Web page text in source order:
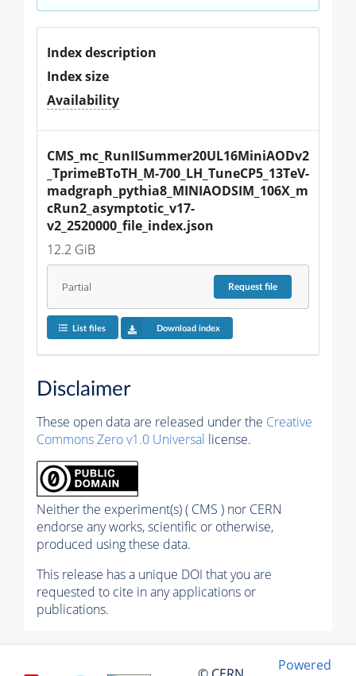
Index description
Index size
Availability
CMS_mc_RunIISummer20UL16MiniAODv2
_TprimeBToTH_M-700_LH_TuneCP5_13TeV-
madgraph_pythia8_MINIAODSIM_106X_m
cRun2_asymptotic_v17-
v2_2520000_file_index.json
12.2 GiB
Partial Requestfile
List files Download index
Disclaimer
These open data are released under the Creative
Commons Zero v1.0 Universal license.
Neither the experiment(s) ( CMS ) nor CERN
endorse any works, scientific or otherwise,
produced using these data.
This release has a unique DOI that you are
requested to cite in any applications or
publications.
Powered